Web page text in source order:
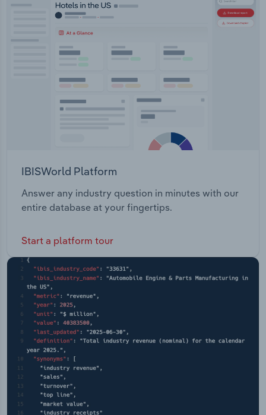
products.
IBISWorld Platform
Answer any industry question in minutes with our
entire database at your fingertips.
Start a platform tour
Transportation and Warehousing
Utilities